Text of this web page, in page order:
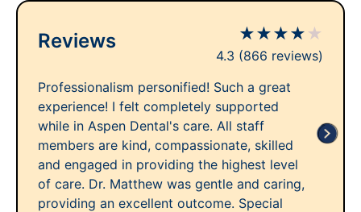
Reviews ★★★★ ★
4.3 (866 reviews)
Professionalism personified! Such a great
experience! I felt completely supported
while in Aspen Dental's care. All staff
members are kind, compassionate, skilled
and engaged in providing the highest level
of care. Dr. Matthew was gentle and caring,
providing an excellent outcome. Special